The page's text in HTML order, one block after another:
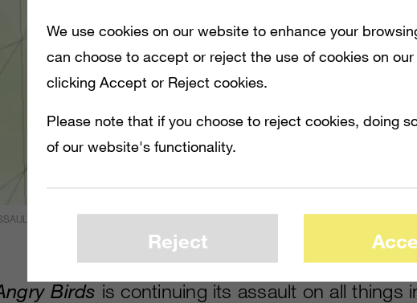
ON ALL THINGS IN POPULAR CULTURE, THIS TIME TEAMING UP WITH MICROSOFT.
Birds is continuing its assault on all things
We use cookies on our website to enhance your
can choose to accept or reject the use of cookies on
clicking Accept or Reject cookies.
Please note that if you choose to reject cookies, doing
of our website's functionality.
Reject